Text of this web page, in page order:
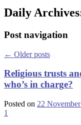
Daily
Post navigation
← Older posts
Religious trusts
who’s in charge?
Posted on 22
1